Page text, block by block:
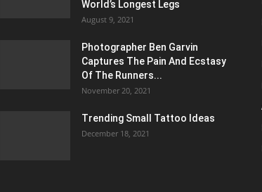
World’s Longest Legs
August 9, 2021
Photographer Ben Garvin
Captures The Pain And Ecstasy
Of The Runners...
November 20, 2021
Trending Small Tattoo Ideas
December 18, 2021